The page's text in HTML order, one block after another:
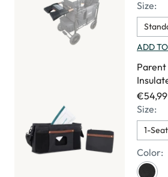
Size:
ADD
Parent
€54,99
Size:
1-
Color: